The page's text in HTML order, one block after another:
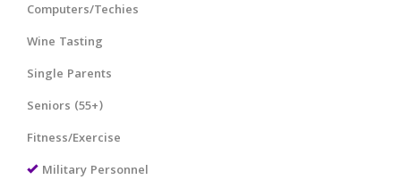
Computers/Techies
Wine Tasting
Single Parents
Seniors (55+)
Fitness/Exercise
Military Personnel